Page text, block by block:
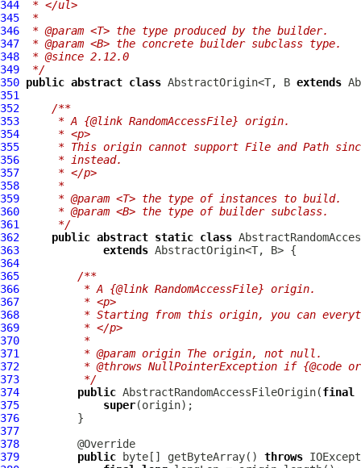
344
* </ul>
345
*
346
* @param <T> the type produced by the builder.
347
* @param <B> the concrete builder subclass type.
348
* @since 2.12.0
349
*/
350 public abstract class AbstractOrigin<T, B extends
351
352
/**
353
     * A {@link RandomAccessFile} origin.
354
     * <p>
355
* This origin cannot support File and Path
356
     * instead.
357
     * </p>
358
     *
359
     * @param <T> the type of instances to build.
360
     * @param <B> the type of builder subclass.
361
     */
362
public abstract static class
363
extends
364
365
/**
366
         * A {@link RandomAccessFile} origin.
367
         * <p>
368
* Starting from this origin, you can
369
         * </p>
370
         *
371
         * @param origin The origin, not null.
372
* @throws NullPointerException if {@code
373
         */
374
public AbstractRandomAccessFileOrigin(final
375
super
376
377
378
379
public byte[] getByteArray() throws